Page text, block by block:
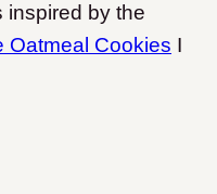
inspired by the
Oatmeal Cookies I